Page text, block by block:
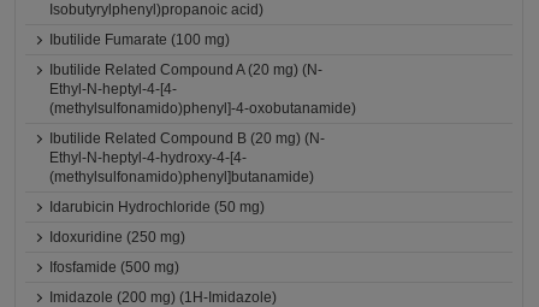
Isobutyrylphenyl)propanoic acid)
Ibutilide Fumarate (100 mg)
Ibutilide Related Compound A (20 mg) (N-
Ethyl-N-heptyl-4-[4-
(methylsulfonamido)phenyl]-4-oxobutanamide)
Ibutilide Related Compound B (20 mg) (N-
Ethyl-N-heptyl-4-hydroxy-4-[4-
(methylsulfonamido)phenyl]butanamide)
Idarubicin Hydrochloride (50 mg)
Idoxuridine (250 mg)
Ifosfamide (500 mg)
Imidazole (200 mg) (1H-Imidazole)